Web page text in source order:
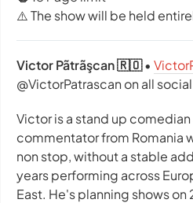
⚠️ The show will be held
Victor Pãtrãşcan 🇷🇴•
@VictorPatrascan on all
Victor is a stand up
commentator from Romania
non stop, without a stable
years performing across
East. He's planning shows